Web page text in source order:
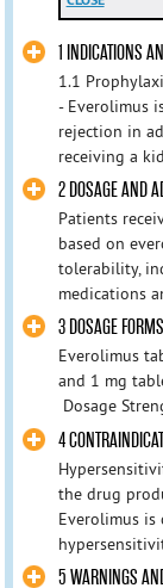
1 INDICATIONS
1.1
- Everolimus
rejection in
receiving a
2 DOSAGE AND
Patients
based on
tolerability,
medications
3 DOSAGE
Everolimus
and 1 mg
Dosage
4
the drug
Everolimus
5 WARNINGS